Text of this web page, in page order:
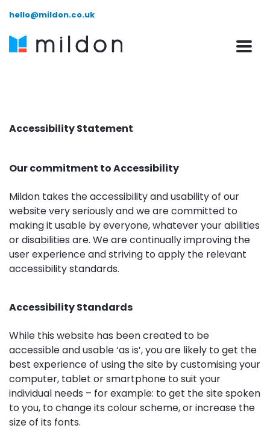
hello@mildon.co.uk
Accessibility Statement
Our commitment to Accessibility
Mildon takes the accessibility and usability of our
website very seriously and we are committed to
making it usable by everyone, whatever your abilities
or disabilities are. We are continually improving the
user experience and striving to apply the relevant
accessibility standards.
Accessibility Standards
While this website has been created to be
accessible and usable ‘as is’, you are likely to get the
best experience of using the site by customising your
computer, tablet or smartphone to suit your
individual needs – for example: to get the site spoken
to you, to change its colour scheme, or increase the
size of its fonts.